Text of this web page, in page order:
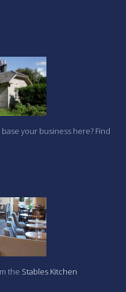
your business here? Find
the Stables Kitchen